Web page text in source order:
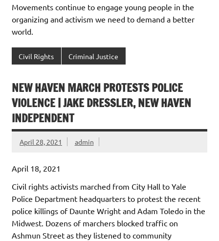
Movements continue to engage young people in the
organizing and activism we need to demand a better
world.
Civil Rights Criminal Justice
NEW HAVEN MARCH PROTESTS POLICE
VIOLENCE | JAKE DRESSLER, NEW HAVEN
INDEPENDENT
April 28, 2021 admin
April 18, 2021
Civil rights activists marched from City Hall to Yale
Police Department headquarters to protest the recent
police killings of Daunte Wright and Adam Toledo in the
Midwest. Dozens of marchers blocked traffic on
Ashmun Street as they listened to community